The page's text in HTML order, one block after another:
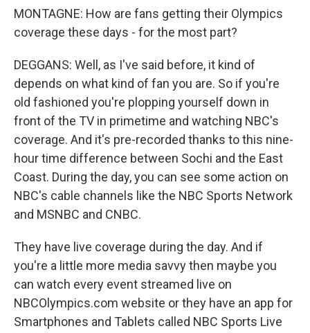
MONTAGNE: How are fans getting their Olympics
coverage these days - for the most part?
DEGGANS: Well, as I've said before, it kind of
depends on what kind of fan you are. So if you're
old fashioned you're plopping yourself down in
front of the TV in primetime and watching NBC's
coverage. And it's pre-recorded thanks to this nine-
hour time difference between Sochi and the East
Coast. During the day, you can see some action on
NBC's cable channels like the NBC Sports Network
and MSNBC and CNBC.
They have live coverage during the day. And if
you're a little more media savvy then maybe you
can watch every event streamed live on
NBCOlympics.com website or they have an app for
Smartphones and Tablets called NBC Sports Live